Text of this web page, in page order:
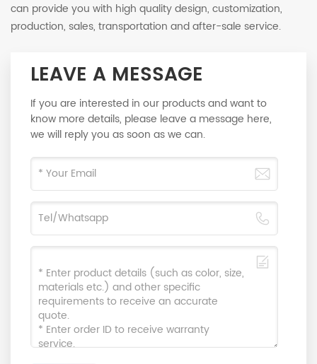
can provide you with high quality design, customization,
production, sales, transportation and after-sale service.
LEAVE A MESSAGE
If you are interested in our products and want to
know more details, please leave a message here,
we will reply you as soon as we can.